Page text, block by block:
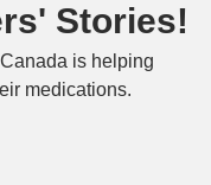
Stories!
is helping
medications.